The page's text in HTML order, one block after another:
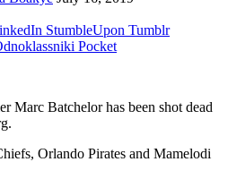
StumbleUpon Tumblr
Pocket
Marc Batchelor has been shot dead
Orlando Pirates and Mamelodi